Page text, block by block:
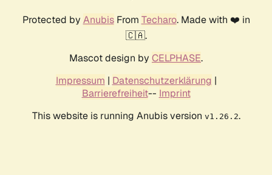
Protected by AnubisFrom Techaro. Made with ❤️ in
🇨🇦.
Mascot design by CELPHASE.
Impressum | Datenschutzerklärung |
Barrierefreiheit-- Imprint
This website is running Anubis version v1.26.2.